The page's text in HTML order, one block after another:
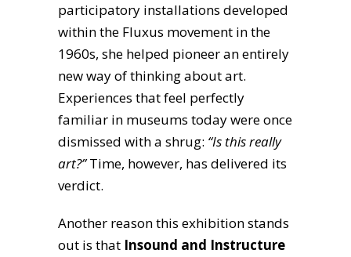
participatory installations developed
within the Fluxus movement in the
1960s, she helped pioneer an entirely
new way of thinking about art.
Experiences that feel perfectly
familiar in museums today were once
dismissed with a shrug: “Is this really
art?”Time, however, has delivered its
verdict.
Another reason this exhibition stands
out is that Insound and Instructure